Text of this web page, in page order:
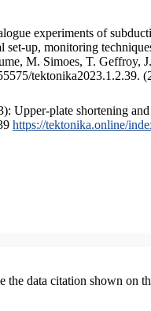
experiments of
up, monitoring
M. Simoes, T. Geffroy,
tektonika2023.1.2.39.
Upper-plate shortening
https://tektonika.online/
data citation shown on